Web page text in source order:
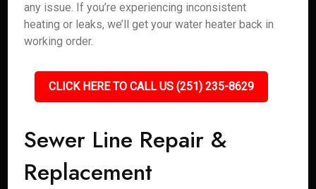
any issue. If you’re experiencing inconsistent
heating or leaks, we’ll get your water heater back in
working order.
CLICK HERE TO CALL US (251) 235-8629
Sewer Line Repair &
Replacement